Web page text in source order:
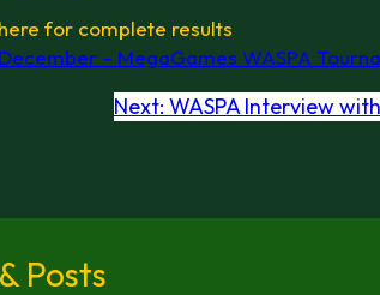
for complete results
– MegaGames WASPA
Next: WASPA Interview
Posts